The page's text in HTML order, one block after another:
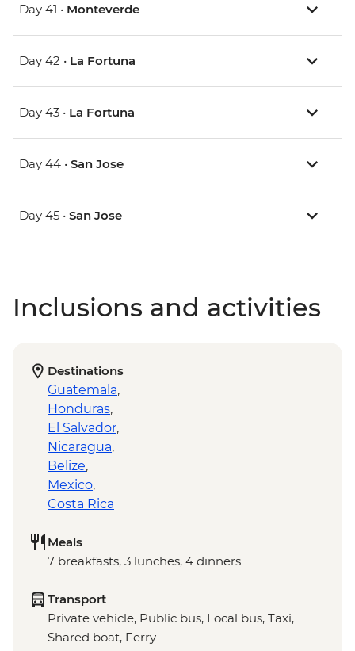
Day 41 • Monteverde
Day 42 • La Fortuna
Day 43 • La Fortuna
Day 44 • San Jose
Day 45 • San Jose
Inclusions and activities
Destinations
Guatemala,
Honduras,
El Salvador,
Nicaragua,
Belize,
Mexico,
Costa Rica
Meals
7 breakfasts, 3 lunches, 4 dinners
Transport
Private vehicle, Public bus, Local bus, Taxi,
Shared boat, Ferry